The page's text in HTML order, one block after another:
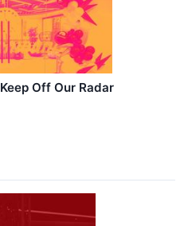
Off Our Radar